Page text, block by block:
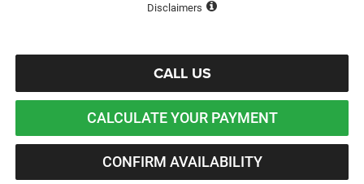
Disclaimers
CALL US
CALCULATE YOUR PAYMENT
CONFIRM AVAILABILITY